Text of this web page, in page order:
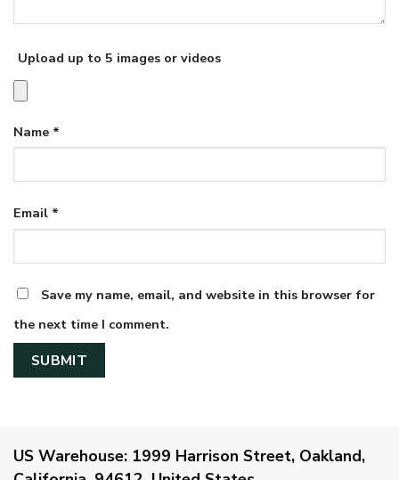
Upload up to 5 images or videos
Name *
Email *
Save my name, email, and website in this browser for
the next time I comment.
US Warehouse: 1999 Harrison Street, Oakland,